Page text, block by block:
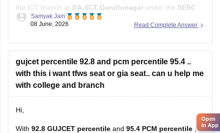
the ICT branch at DA-IICT Gandhinagar under the SEBC
categorywith your score
Read Complete Answer
Samyak Jain
08 June, 2026
gujcet percentile 92.8 and pcm percentile 95.4 ..
with this i want tfws seat or gia seat.. can u help me
with college and branch
Hi,
With 92.8 GUJCET percentile and 95.4 PCM percentile
Open